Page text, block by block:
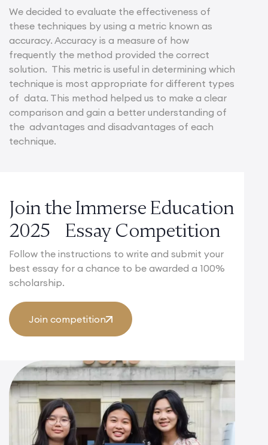
We decided to evaluate the effectiveness of
these techniques by using a metric known as
accuracy. Accuracy is a measure of how
frequently the method provided the correct
solution. This metric is useful in determining which
technique is most appropriate for different types
of data. This method helped us to make a clear
comparison and gain a better understanding of
the advantages and disadvantages of each
technique.
Join the Immerse Education
2025 Essay Competition
Follow the instructions to write and submit your
best essay for a chance to be awarded a 100%
scholarship.
Join competition